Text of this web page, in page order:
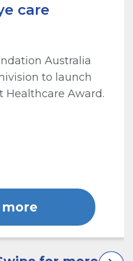
care
Australia
to launch
Healthcare Award.
more